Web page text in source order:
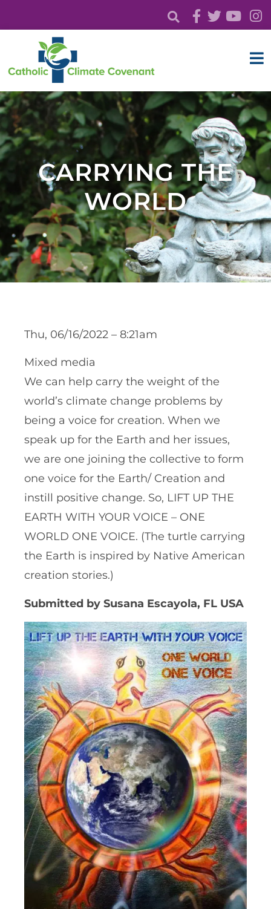
CARRYING THE
WORLD
Thu, 06/16/2022 – 8:21am
Mixed media
We can help carry the weight of the
world’s climate change problems by
being a voice for creation. When we
speak up for the Earth and her issues,
we are one joining the collective to form
one voice for the Earth/ Creation and
instill positive change. So, LIFT UP THE
EARTH WITH YOUR VOICE – ONE
WORLD ONE VOICE. (The turtle carrying
the Earth is inspired by Native American
creation stories.)
Submitted by Susana Escayola, FL USA